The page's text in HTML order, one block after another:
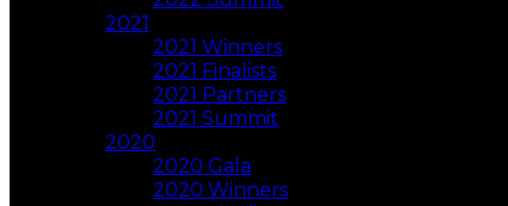
2021
2021 Winners
2021 Finalists
2021 Partners
2021 Summit
2020
2020 Gala
2020 Winners